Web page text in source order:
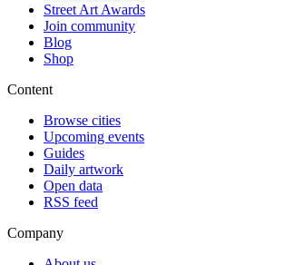
Street Art Awards
Join community
Blog
Shop
Content
Browse cities
Upcoming events
Guides
Daily artwork
Open data
RSS feed
Company